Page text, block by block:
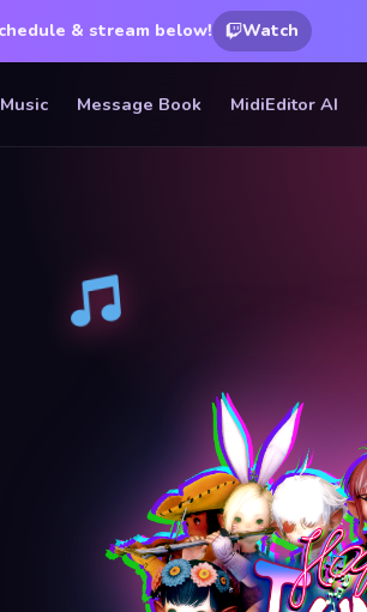
& stream below! Watch
Message Book MidiEditor AI